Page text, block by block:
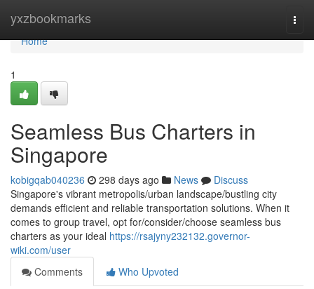
yxzbookmarks
Home
Home
1
Seamless Bus Charters in
Singapore
kobigqab040236 298 days ago News
Discuss
Singapore's vibrant metropolis/urban landscape/bustling city
demands efficient and reliable transportation solutions. When it
comes to group travel, opt for/consider/choose seamless bus
charters as your ideal https://rsajyny232132.governor-
wiki.com/user
Comments
Who Upvoted